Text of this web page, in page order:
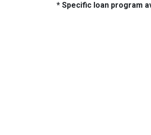
* Specific loan program